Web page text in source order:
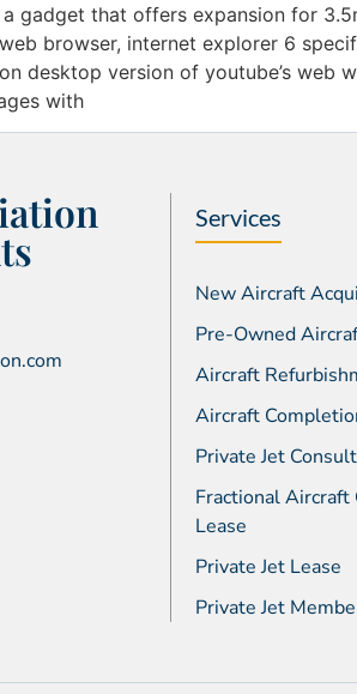
gadget that offers expansion for
browser, internet explorer 6
desktop version of youtube’s web
with
Services
New Aircraft
Pre-Owned
Aircraft
Aircraft
Private Jet
Fractional
Lease
Private Jet Lease
Private Jet